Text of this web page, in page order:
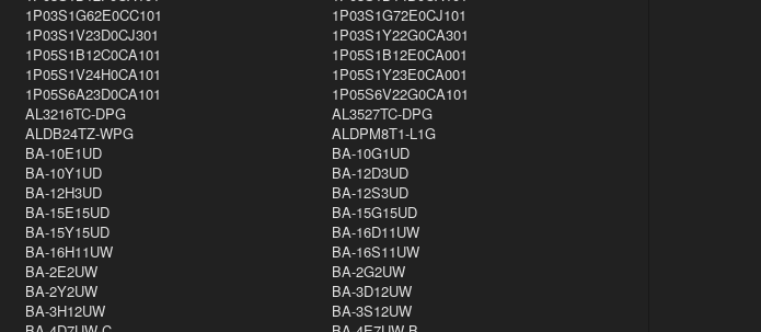
1P03S1G62E0CC101
1P03S1G72E0CJ101
1P03S1V23D0CJ301
1P03S1Y22G0CA301
1P05S1B12C0CA101
1P05S1B12E0CA001
1P05S1V24H0CA101
1P05S1Y23E0CA001
1P05S6A23D0CA101
1P05S6V22G0CA101
AL3216TC-DPG
AL3527TC-DPG
ALDB24TZ-WPG
ALDPM8T1-L1G
BA-10E1UD
BA-10G1UD
BA-10Y1UD
BA-12D3UD
BA-12H3UD
BA-12S3UD
BA-15E15UD
BA-15G15UD
BA-15Y15UD
BA-16D11UW
BA-16H11UW
BA-16S11UW
BA-2E2UW
BA-2G2UW
BA-2Y2UW
BA-3D12UW
BA-3H12UW
BA-3S12UW